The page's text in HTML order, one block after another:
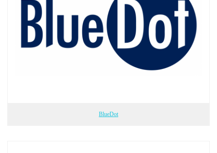
BlueDot